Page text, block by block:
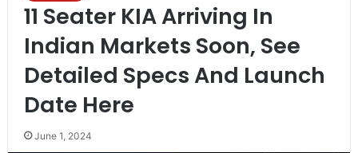
11 Seater KIA Arriving In
Indian Markets Soon, See
Detailed Specs And Launch
Date Here
June 1, 2024